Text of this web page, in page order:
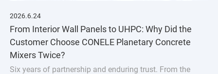
2026.6.24
From Interior Wall Panels to UHPC: Why Did the
Customer Choose CONELE Planetary Concrete
Mixers Twice?
Six years of partnership and enduring trust. From the